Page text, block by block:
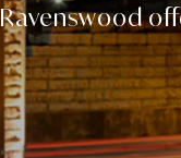
Ravenswood